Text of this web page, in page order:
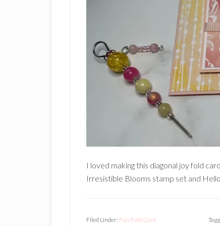
I loved making this diagonal joy fold
Irresistible Blooms stamp set and
Filed Under: Fun Fold Card